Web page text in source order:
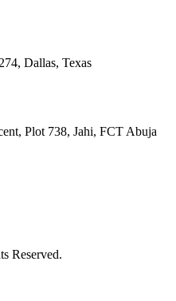
Dallas, Texas
Plot 738, Jahi, FCT Abuja
Reserved.